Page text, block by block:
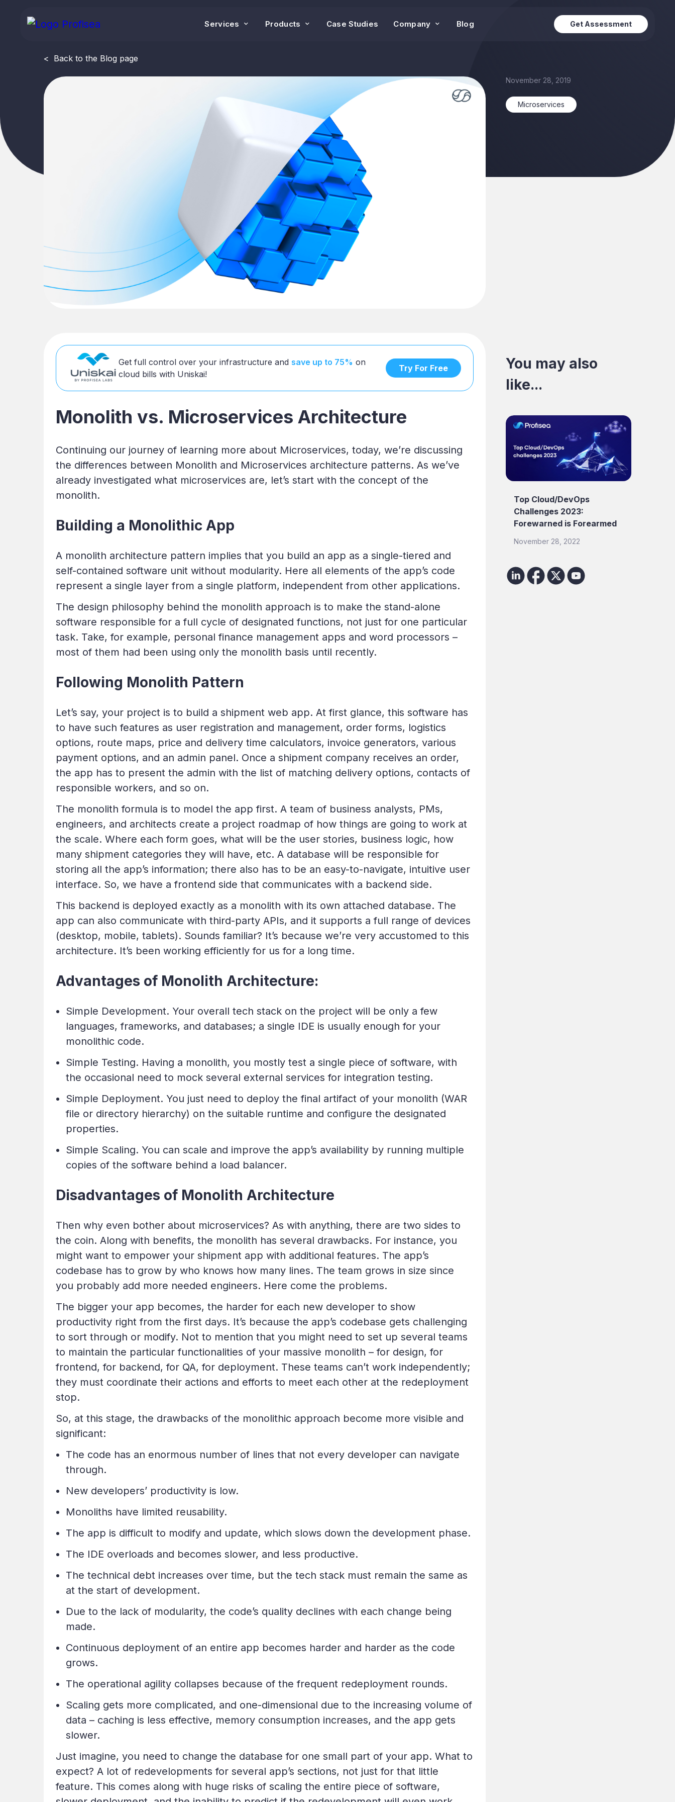
Services Products Case Studies Company Blog Get Assessment
< Back to the Blog page
November 28, 2019
Microservices
Get full control over your infrastructure and save up to 75% on
cloud bills with Uniskai!
Try For Free
Monolith vs. Microservices Architecture
Continuing our journey of learning more about Microservices, today, we’re discussing
the differences between Monolith and Microservices architecture patterns. As we’ve
already investigated what microservices are, let’s start with the concept of the
monolith.
Building a Monolithic App
A monolith architecture pattern implies that you build an app as a single-tiered and
self-contained software unit without modularity. Here all elements of the app’s code
represent a single layer from a single platform, independent from other applications.
The design philosophy behind the monolith approach is to make the stand-alone
software responsible for a full cycle of designated functions, not just for one particular
task. Take, for example, personal finance management apps and word processors –
most of them had been using only the monolith basis until recently.
Following Monolith Pattern
Let’s say, your project is to build a shipment web app. At first glance, this software has
to have such features as user registration and management, order forms, logistics
options, route maps, price and delivery time calculators, invoice generators, various
payment options, and an admin panel. Once a shipment company receives an order,
the app has to present the admin with the list of matching delivery options, contacts of
responsible workers, and so on.
The monolith formula is to model the app first. A team of business analysts, PMs,
engineers, and architects create a project roadmap of how things are going to work at
the scale. Where each form goes, what will be the user stories, business logic, how
many shipment categories they will have, etc. A database will be responsible for
storing all the app’s information; there also has to be an easy-to-navigate, intuitive user
interface. So, we have a frontend side that communicates with a backend side.
This backend is deployed exactly as a monolith with its own attached database. The
app can also communicate with third-party APIs, and it supports a full range of devices
(desktop, mobile, tablets). Sounds familiar? It’s because we’re very accustomed to this
architecture. It’s been working efficiently for us for a long time.
Advantages of Monolith Architecture:
Simple Development. Your overall tech stack on the project will be only a few
languages, frameworks, and databases; a single IDE is usually enough for your
monolithic code.
Simple Testing. Having a monolith, you mostly test a single piece of software, with
the occasional need to mock several external services for integration testing.
Simple Deployment. You just need to deploy the final artifact of your monolith (WAR
file or directory hierarchy) on the suitable runtime and configure the designated
properties.
Simple Scaling. You can scale and improve the app’s availability by running multiple
copies of the software behind a load balancer.
Disadvantages of Monolith Architecture
Then why even bother about microservices? As with anything, there are two sides to
the coin. Along with benefits, the monolith has several drawbacks. For instance, you
might want to empower your shipment app with additional features. The app’s
codebase has to grow by who knows how many lines. The team grows in size since
you probably add more needed engineers. Here come the problems.
The bigger your app becomes, the harder for each new developer to show
productivity right from the first days. It’s because the app’s codebase gets challenging
to sort through or modify. Not to mention that you might need to set up several teams
to maintain the particular functionalities of your massive monolith – for design, for
frontend, for backend, for QA, for deployment. These teams can’t work independently;
they must coordinate their actions and efforts to meet each other at the redeployment
stop.
So, at this stage, the drawbacks of the monolithic approach become more visible and
significant:
The code has an enormous number of lines that not every developer can navigate
through.
New developers’ productivity is low.
Monoliths have limited reusability.
The app is difficult to modify and update, which slows down the development phase.
The IDE overloads and becomes slower, and less productive.
The technical debt increases over time, but the tech stack must remain the same as
at the start of development.
Due to the lack of modularity, the code’s quality declines with each change being
made.
Continuous deployment of an entire app becomes harder and harder as the code
grows.
The operational agility collapses because of the frequent redeployment rounds.
Scaling gets more complicated, and one-dimensional due to the increasing volume of
data – caching is less effective, memory consumption increases, and the app gets
slower.
Just imagine, you need to change the database for one small part of your app. What to
expect? A lot of redevelopments for several app’s sections, not just for that little
feature. This comes along with huge risks of scaling the entire piece of software,
You may also
like...
Top Cloud/DevOps
Challenges 2023:
Forewarned is Forearmed
November 28, 2022